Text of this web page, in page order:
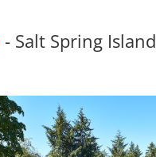
- Salt Spring Island